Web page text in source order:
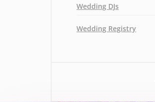
Wedding DJs
Wedding Registry